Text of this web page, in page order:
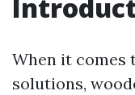
When it comes
solutions,